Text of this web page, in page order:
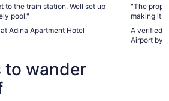
the train station. Well set up
pool."
Adina Apartment Hotel
"The
making it
located,
many local
was top-
A verified
Airport by
to wander